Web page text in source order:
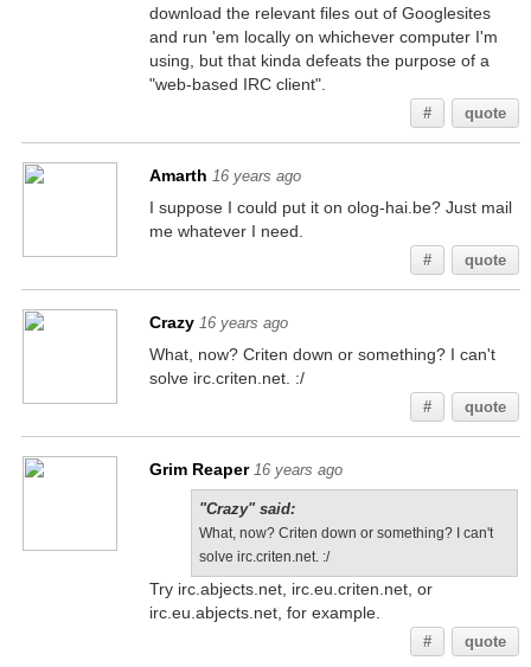
download the relevant files out of Googlesites
and run 'em locally on whichever computer I'm
using, but that kinda defeats the purpose of a
"web-based IRC client".
# quote
Amarth 16 years ago
I suppose I could put it on olog-hai.be? Just mail
me whatever I need.
# quote
Crazy 16 years ago
What, now? Criten down or something? I can't
solve irc.criten.net. :/
# quote
Grim Reaper 16 years ago
"Crazy" said:
What, now? Criten down or something? I can't
solve irc.criten.net. :/
Try irc.abjects.net, irc.eu.criten.net, or
irc.eu.abjects.net, for example.
# quote